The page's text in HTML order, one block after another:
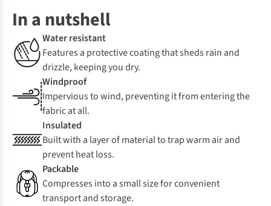
In a nutshell
Water resistant
Features a protective coating that sheds rain and
drizzle, keeping you dry.
Windproof
Impervious to wind, preventing it from entering the
fabric at all.
Insulated
Built with a layer of material to trap warm air and
prevent heat loss.
Packable
Compresses into a small size for convenient
transport and storage.